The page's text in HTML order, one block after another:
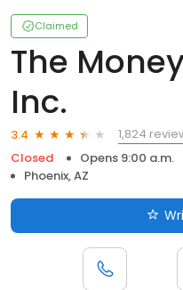
Claimed
The
Inc.
3.4
1,824
Closed
Opens 9:00 a.m.
Phoenix, AZ